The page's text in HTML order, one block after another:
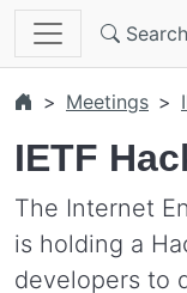
Skip to main content
Search
Meetings
IETF
The Internet
is holding a
developers to